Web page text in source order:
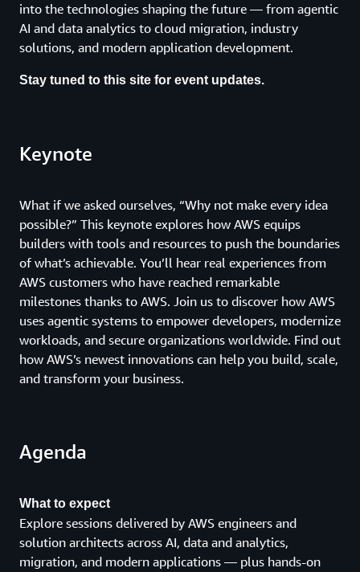
into the technologies shaping the future — from agentic
AI and data analytics to cloud migration, industry
solutions, and modern application development.
Stay tuned to this site for event updates.
Keynote
What if we asked ourselves, “Why not make every idea
possible?” This keynote explores how AWS equips
builders with tools and resources to push the boundaries
of what’s achievable. You’ll hear real experiences from
AWS customers who have reached remarkable
milestones thanks to AWS. Join us to discover how AWS
uses agentic systems to empower developers, modernize
workloads, and secure organizations worldwide. Find out
how AWS’s newest innovations can help you build, scale,
and transform your business.
Agenda
What to expect
Explore sessions delivered by AWS engineers and
solution architects across AI, data and analytics,
migration, and modern applications — plus hands-on